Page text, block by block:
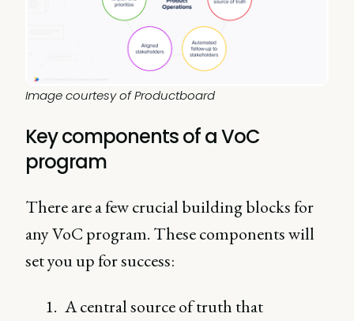
Image courtesy of Productboard
Key components of a VoC
program
There are a few crucial building blocks for
any VoC program. These components will
set you up for success:
A central source of truth that